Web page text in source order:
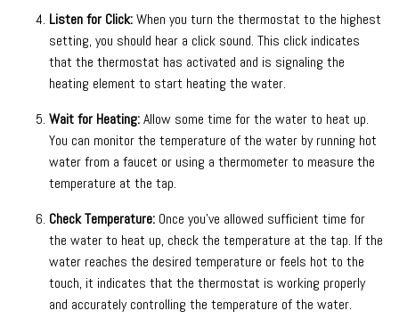
Listen for Click:When you turn the thermostat to the highest
setting, you should hear a click sound. This click indicates
that the thermostat has activated and is signaling the
heating element to start heating the water.
Wait for Heating:Allow some time for the water to heat up.
You can monitor the temperature of the water by running hot
water from a faucet or using a thermometer to measure the
temperature at the tap.
Check Temperature: Once you’ve allowed sufficient time for
the water to heat up, check the temperature at the tap. If the
water reaches the desired temperature or feels hot to the
touch, it indicates that the thermostat is working properly
and accurately controlling the temperature of the water.